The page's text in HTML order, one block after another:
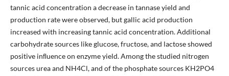
tannic acid concentration a decrease in tannase yield and
production rate were observed, but gallic acid production
increased with increasing tannic acid concentration. Additional
carbohydrate sources like glucose, fructose, and lactose showed
positive inﬂuence on enzyme yield. Among the studied nitrogen
sources urea and NH4Cl, and of the phosphate sources KH2PO4